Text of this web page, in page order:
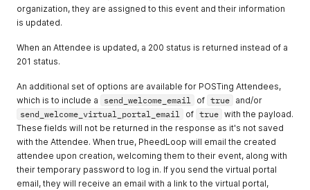
organization, they are assigned to this event and their information
is updated.
When an Attendee is updated, a 200 status is returned instead of a
201 status.
An additional set of options are available for POSTing Attendees,
which is to include a
send_welcome_email of true and/or
send_welcome_virtual_portal_email of true with the payload.
These fields will not be returned in the response as it's not saved
with the Attendee. When true, PheedLoop will email the created
attendee upon creation, welcoming them to their event, along with
their temporary password to log in. If you send the virtual portal
email, they will receive an email with a link to the virtual portal,